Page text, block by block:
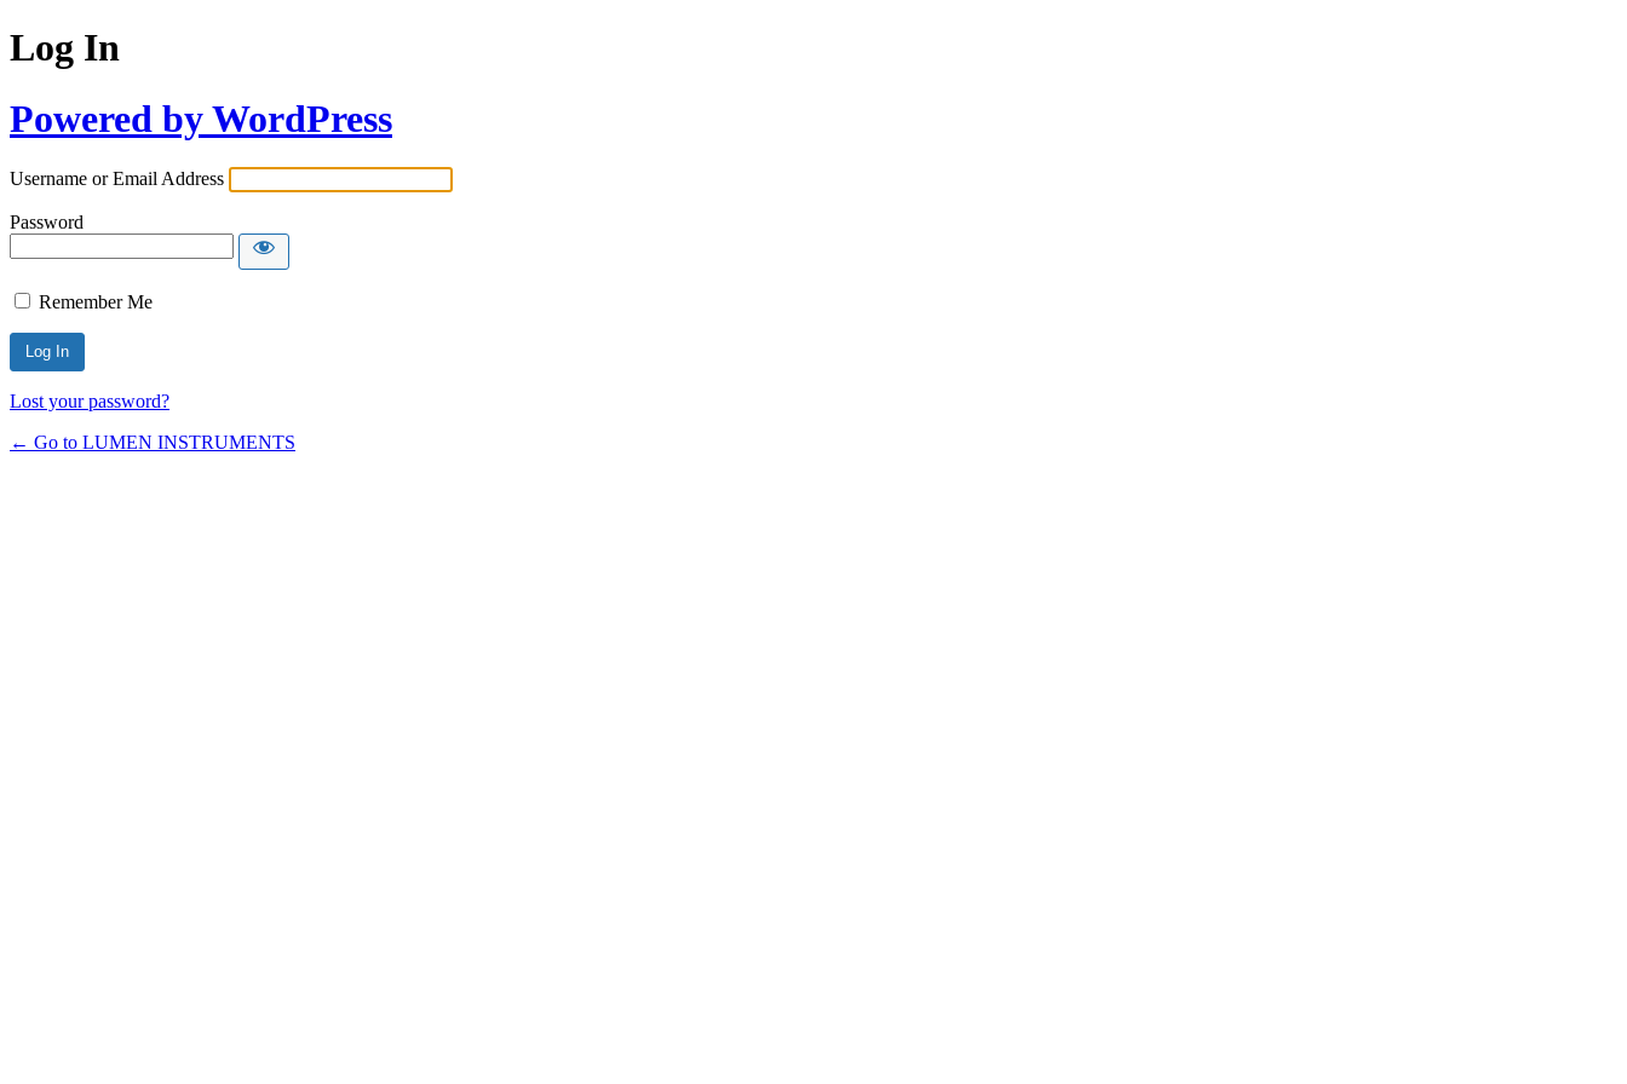
Log In
Powered by WordPress
Username or Email Address
Password
Remember Me
Lost your password?
← Go to LUMEN INSTRUMENTS